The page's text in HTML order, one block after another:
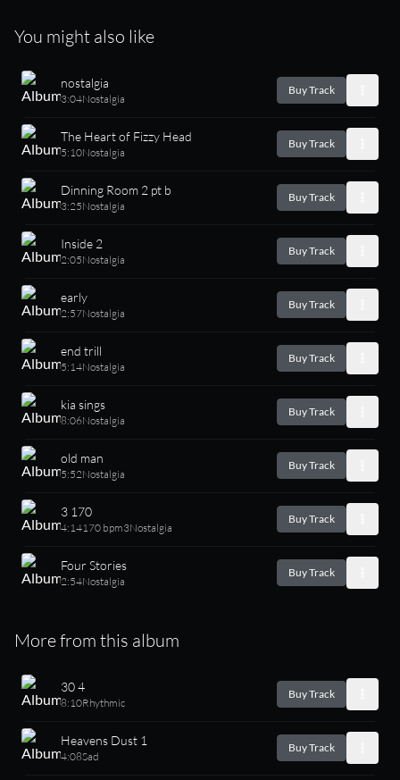
You might also like
nostalgia
3:04Nostalgia
Buy Track
The Heart of Fizzy Head
5:10Nostalgia
Buy Track
Dinning Room 2 pt b
3:25Nostalgia
Buy Track
Inside 2
2:05Nostalgia
Buy Track
early
2:57Nostalgia
Buy Track
end trill
5:14Nostalgia
Buy Track
kia sings
8:06Nostalgia
Buy Track
old man
5:52Nostalgia
Buy Track
3 170
4:14170 bpm3Nostalgia
Buy Track
Four Stories
2:54Nostalgia
Buy Track
More from this album
30 4
8:10Rhythmic
Buy Track
Heavens Dust 1
4:08Sad
Buy Track